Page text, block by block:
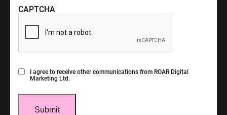
CAPTCHA
Consent
I agree to receive other communications from ROAR Digital
Marketing Ltd.